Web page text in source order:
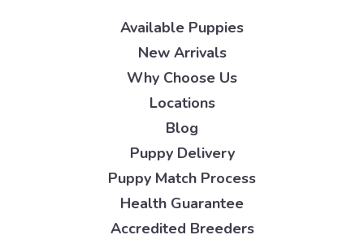
Available Puppies
New Arrivals
Why Choose Us
Locations
Blog
Puppy Delivery
Puppy Match Process
Health Guarantee
Accredited Breeders